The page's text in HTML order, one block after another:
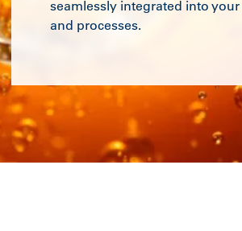
seamlessly integrated into
and processes.